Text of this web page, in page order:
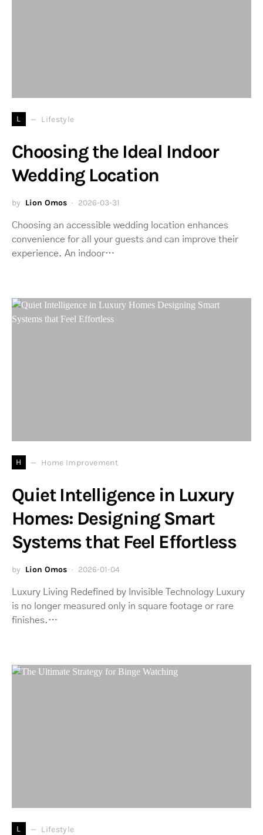
L Lifestyle
Choosing the Ideal Indoor
Wedding Location
by Lion Omos 2026-03-31
Choosing an accessible wedding location enhances
convenience for all your guests and can improve their
experience. An indoor…
H Home Improvement
Quiet Intelligence in Luxury
Homes: Designing Smart
Systems that Feel Effortless
by Lion Omos 2026-01-04
Luxury Living Redefined by Invisible Technology Luxury
is no longer measured only in square footage or rare
finishes.…
L Lifestyle